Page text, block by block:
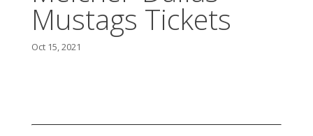
Mustags Tickets
Oct 15, 2021